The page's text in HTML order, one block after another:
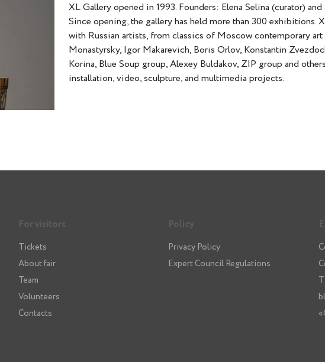
XL Gallery opened in 1993. Founders: Elena Selina (curator)
Since opening, the gallery has held more than 300 exhibitions.
with Russian artists, from classics of Moscow contemporary
Monastyrsky, Igor Makarevich, Boris Orlov, Konstantin
Korina, Blue Soup group, Alexey Buldakov, ZIP group and
installation, video, sculpture, and multimedia projects.
For visitors
Tickets
About fair
Team
Volunteers
Contacts
Policy
Privacy Policy
Expert Council Regulations